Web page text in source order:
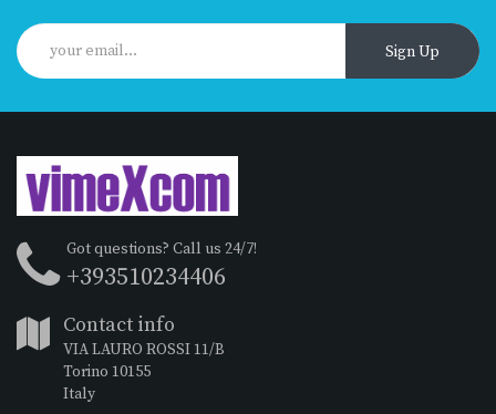
Sign Up
Got questions? Call us 24/7!
+393510234406
Contact info
VIA LAURO ROSSI 11/B
Torino 10155
Italy